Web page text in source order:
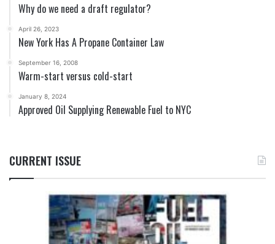
Why do we need a draft regulator?
April 26, 2023
New York Has A Propane Container Law
September 16, 2008
Warm-start versus cold-start
January 8, 2024
Approved Oil Supplying Renewable Fuel to NYC
CURRENT ISSUE